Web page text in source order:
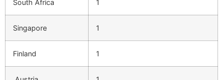
South Africa 1
Singapore 1
Finland 1